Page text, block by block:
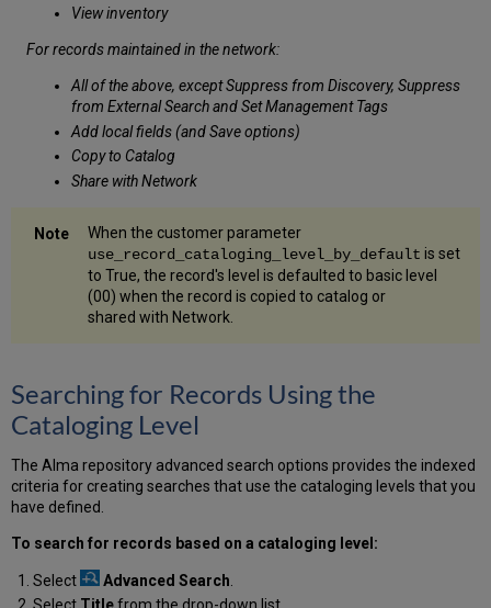
View inventory
For records maintained in the network:
All of the above, except Suppress from Discovery, Suppress
from External Search and Set Management Tags
Add local fields (and Save options)
Copy to Catalog
Share with Network
When the customer parameter
use_record_cataloging_level_by_default is set
to True, the record's level is defaulted to basic level
(00) when the record is copied to catalog or
shared with Network.
Searching for Records Using the
Cataloging Level
The Alma repository advanced search options provides the indexed
criteria for creating searches that use the cataloging levels that you
have defined.
To search for records based on a cataloging level:
Select Advanced Search